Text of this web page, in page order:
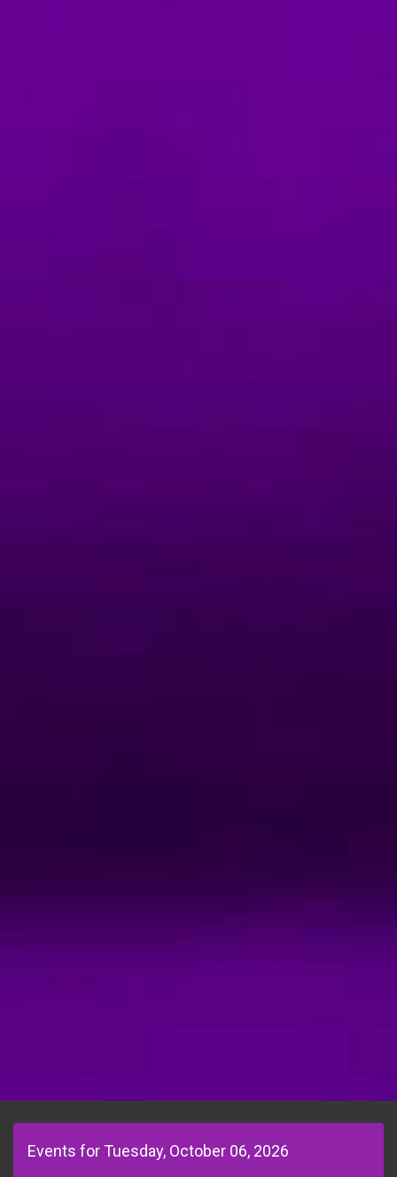
Events for Tuesday, October 06, 2026